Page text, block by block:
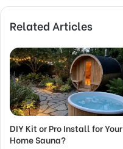
Related Articles
DIY Kit or Pro Install for Your
Home Sauna?